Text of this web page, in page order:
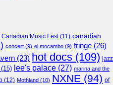
Canadian Music Fest(11) canadian
concert (9) el mocambo (9) fringe (26)
(23) hot docs (109) jazz
(15) lee's palace (27) marina and the
(12) Mothland (10) NXNE (94) of